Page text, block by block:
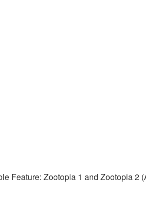
Feature: Zootopia 1 and Zootopia 2